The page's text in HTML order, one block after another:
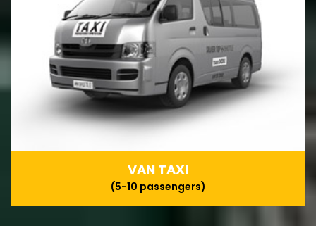
VAN TAXI
(5-10 passengers)